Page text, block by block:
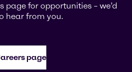
page for opportunities – we’d
hear from you.
page